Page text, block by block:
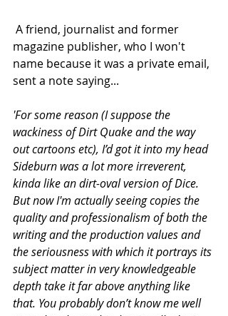
magazine publisher, who I won't
name because it was a private email,
sent a note saying...
'For some reason (I suppose the
wackiness of Dirt Quake and the way
out cartoons etc), I’d got it into my head
Sideburn was a lot more irreverent,
kinda like an dirt-oval version of Dice.
But now I'm actually seeing copies the
quality and professionalism of both the
writing and the production values and
the seriousness with which it portrays its
subject matter in very knowledgeable
depth take it far above anything like
that. You probably don’t know me well